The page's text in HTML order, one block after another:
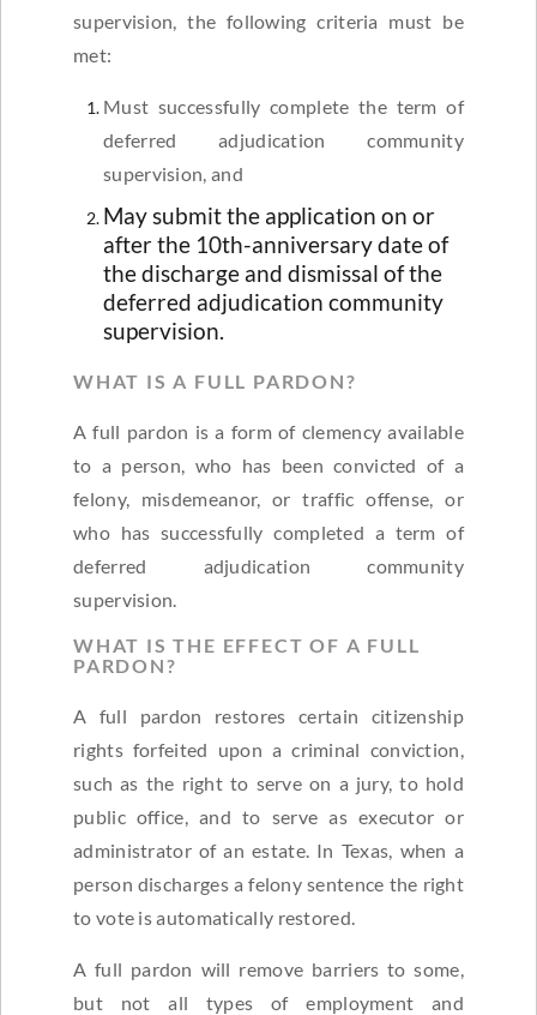
supervision, the following criteria must be
met:
Must successfully complete the term of
deferred adjudication community
supervision, and
May submit the application on or
after the 10th-anniversary date of
the discharge and dismissal of the
deferred adjudication community
supervision.
WHAT IS A FULL PARDON?
A full pardon is a form of clemency available
to a person, who has been convicted of a
felony, misdemeanor, or traffic offense, or
who has successfully completed a term of
deferred adjudication community
supervision.
WHAT IS THE EFFECT OF A FULL
PARDON?
A full pardon restores certain citizenship
rights forfeited upon a criminal conviction,
such as the right to serve on a jury, to hold
public office, and to serve as executor or
administrator of an estate. In Texas, when a
person discharges a felony sentence the right
to vote is automatically restored.
A full pardon will remove barriers to some,
but not all types of employment and